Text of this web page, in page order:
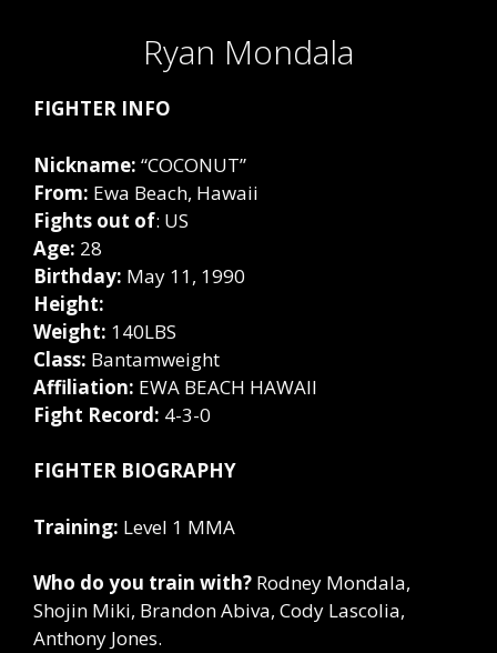
Ryan Mondala
FIGHTER INFO
Nickname: “COCONUT”
From: Ewa Beach, Hawaii
Fights out of: US
Age: 28
Birthday: May 11, 1990
Height:
Weight: 140LBS
Class: Bantamweight
Affiliation: EWA BEACH HAWAII
Fight Record: 4-3-0
FIGHTER BIOGRAPHY
Training: Level 1 MMA
Who do you train with? Rodney Mondala,
Shojin Miki, Brandon Abiva, Cody Lascolia,
Anthony Jones.